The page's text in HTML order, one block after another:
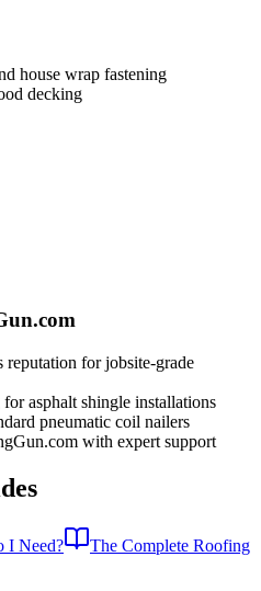
house wrap fastening
decking
for jobsite-grade
asphalt shingle installations
pneumatic coil nailers
with expert support
I Need?
The Complete Roofing